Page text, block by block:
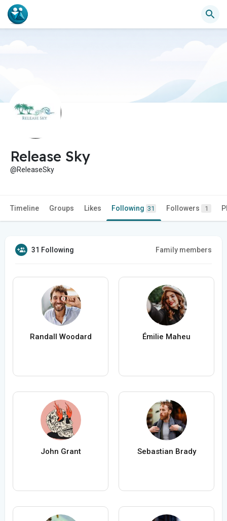
Release Sky
@ReleaseSky
Timeline Groups Likes Following 31 Followers 1
31 Following Family members
Randall Woodard Émilie Maheu
John Grant Sebastian Brady